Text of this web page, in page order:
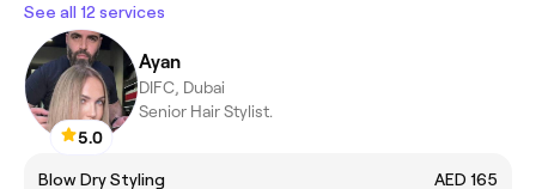
See all 12 services
5.0
Ayan
DIFC, Dubai
Senior Hair Stylist.
Blow Dry Styling
AED 165